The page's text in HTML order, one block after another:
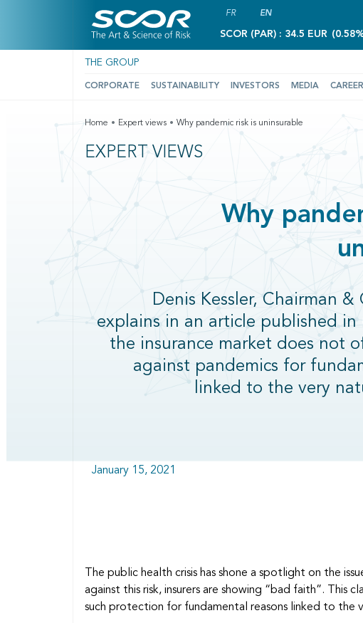
FR EN
SCOR (PAR) : 34.5 EUR (
THE GROUP
CORPORATE SUSTAINABILITY INVESTORS MEDIA
Home Expert views Why pandemic risk is uninsurable
EXPERT VIEWS
Why
Denis Kessler, Chairman &
explains in an article published in
the insurance market does not
against pandemics for
linked to the very
January 15, 2021
The public health crisis has shone a spotlight on the
against this risk, insurers are showing “bad faith”. This
such protection for fundamental reasons linked to the